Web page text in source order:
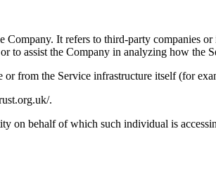
Company. It refers to third-party companies
to assist the Company in analyzing how the
from the Service infrastructure itself (for
.
on behalf of which such individual is